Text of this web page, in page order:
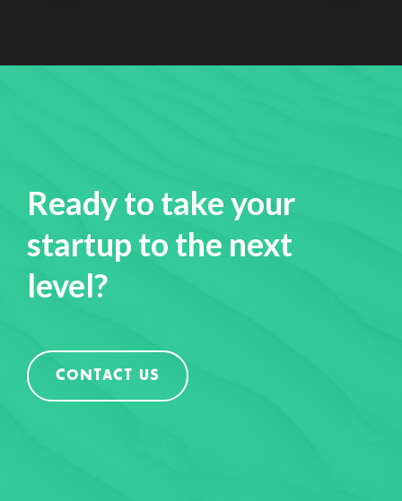
Ready to take your
startup to the next
level?
CONTACT US